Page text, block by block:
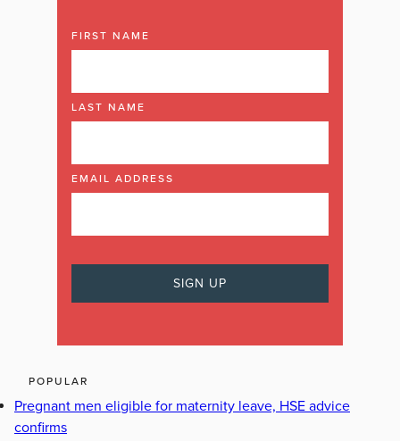
FIRST NAME
LAST NAME
EMAIL ADDRESS
POPULAR
Pregnant men eligible for maternity leave, HSE advice
confirms